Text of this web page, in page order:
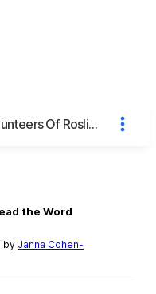
FAVOR - Food Access Volunteers Of Roslindale
the Word
by Janna Cohen-